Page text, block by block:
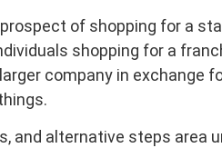
of shopping for a
shopping for a
company in exchange
and alternative steps